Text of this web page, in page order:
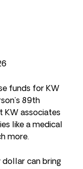
funds for KW
89th
KW associates
like a medical
more.
dollar can bring